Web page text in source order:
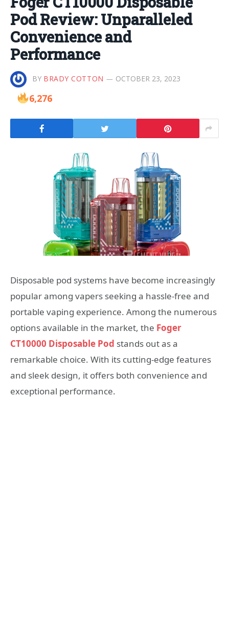
Pod Review: Unparalleled
Convenience and
Performance
BY BRADY COTTON OCTOBER 23, 2023
6,276
Disposable pod systems have become increasingly
popular among vapers seeking a hassle-free and
portable vaping experience. Among the numerous
options available in the market, the Foger
CT10000 Disposable Pod stands out as a
remarkable choice. With its cutting-edge features
and sleek design, it offers both convenience and
exceptional performance.